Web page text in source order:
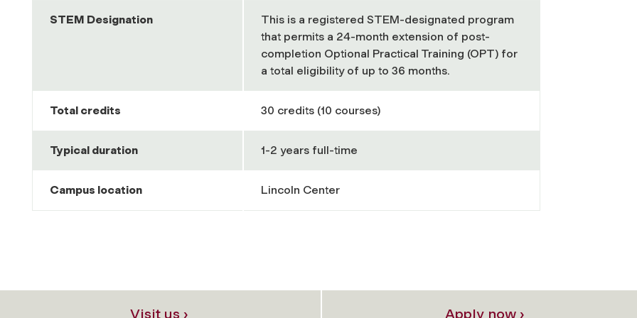
STEM Designation
This is a registered STEM-designated program
that permits a 24-month extension of post-
completion Optional Practical Training (OPT) for
a total eligibility of up to 36 months.
Total credits 30 credits (10 courses)
Typical duration 1-2 years full-time
Campus location Lincoln Center
Visit us › Apply now ›